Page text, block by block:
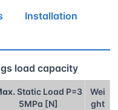
Installation
load capacity
Static Load P=3
5MPa [N]
Wei
ght